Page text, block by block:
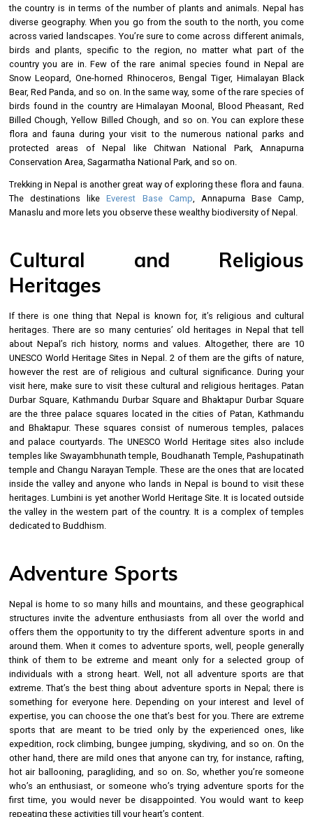
the country is in terms of the number of plants and animals. Nepal has
diverse geography. When you go from the south to the north, you come
across varied landscapes. You’re sure to come across different animals,
birds and plants, specific to the region, no matter what part of the
country you are in. Few of the rare animal species found in Nepal are
Snow Leopard, One-horned Rhinoceros, Bengal Tiger, Himalayan Black
Bear, Red Panda, and so on. In the same way, some of the rare species of
birds found in the country are Himalayan Moonal, Blood Pheasant, Red
Billed Chough, Yellow Billed Chough, and so on. You can explore these
flora and fauna during your visit to the numerous national parks and
protected areas of Nepal like Chitwan National Park, Annapurna
Conservation Area, Sagarmatha National Park, and so on.
Trekking in Nepal is another great way of exploring these flora and fauna.
The destinations likeEverest Base Camp, Annapurna Base Camp,
Manaslu and more lets you observe these wealthy biodiversity of Nepal.
Cultural and Religious
Heritages
If there is one thing that Nepal is known for, it’s religious and cultural
heritages. There are so many centuries’ old heritages in Nepal that tell
about Nepal’s rich history, norms and values. Altogether, there are 10
UNESCO World Heritage Sites in Nepal. 2 of them are the gifts of nature,
however the rest are of religious and cultural significance. During your
visit here, make sure to visit these cultural and religious heritages. Patan
Durbar Square, Kathmandu Durbar Square and Bhaktapur Durbar Square
are the three palace squares located in the cities of Patan, Kathmandu
and Bhaktapur. These squares consist of numerous temples, palaces
and palace courtyards. The UNESCO World Heritage sites also include
temples like Swayambhunath temple, Boudhanath Temple, Pashupatinath
temple and Changu Narayan Temple. These are the ones that are located
inside the valley and anyone who lands in Nepal is bound to visit these
heritages. Lumbini is yet another World Heritage Site. It is located outside
the valley in the western part of the country. It is a complex of temples
dedicated to Buddhism.
Adventure Sports
Nepal is home to so many hills and mountains, and these geographical
structures invite the adventure enthusiasts from all over the world and
offers them the opportunity to try the different adventure sports in and
around them. When it comes to adventure sports, well, people generally
think of them to be extreme and meant only for a selected group of
individuals with a strong heart. Well, not all adventure sports are that
extreme. That’s the best thing about adventure sports in Nepal; there is
something for everyone here. Depending on your interest and level of
expertise, you can choose the one that’s best for you. There are extreme
sports that are meant to be tried only by the experienced ones, like
expedition, rock climbing, bungee jumping, skydiving, and so on. On the
other hand, there are mild ones that anyone can try, for instance, rafting,
hot air ballooning, paragliding, and so on. So, whether you’re someone
who’s an enthusiast, or someone who’s trying adventure sports for the
first time, you would never be disappointed. You would want to keep
repeating these activities till your heart’s content.